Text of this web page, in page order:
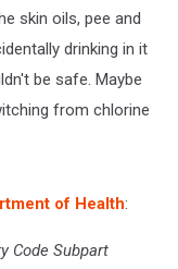
skin oils, pee and
drinking in it
be safe. Maybe
from chlorine
of Health:
Code Subpart